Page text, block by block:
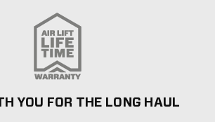
YOU FOR THE LONG HAUL